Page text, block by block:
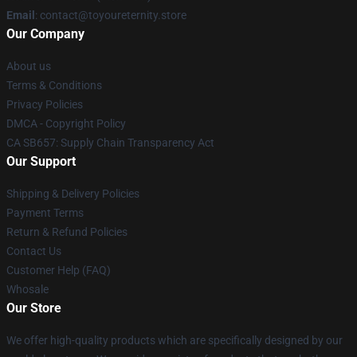
Email : contact@toyoureternity.store
Our Company
About us
Terms & Conditions
Privacy Policies
DMCA - Copyright Policy
CA SB657: Supply Chain Transparency Act
Our Support
Shipping & Delivery Policies
Payment Terms
Return & Refund Policies
Contact Us
Customer Help (FAQ)
Whosale
Our Store
We offer high-quality products which are specifically designed by our